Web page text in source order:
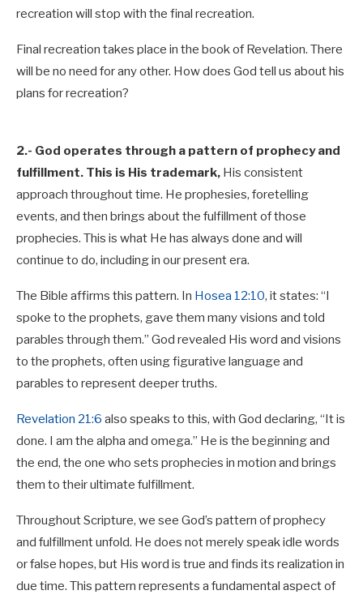
recreation will stop with the final recreation.
Final recreation takes place in the book of Revelation. There
will be no need for any other. How does God tell us about his
plans for recreation?
2.- God operates through a pattern of prophecy and
fulfillment. This is His trademark, His consistent
approach throughout time. He prophesies, foretelling
events, and then brings about the fulfillment of those
prophecies. This is what He has always done and will
continue to do, including in our present era.
The Bible affirms this pattern. In Hosea 12:10, it states: “I
spoke to the prophets, gave them many visions and told
parables through them.” God revealed His word and visions
to the prophets, often using figurative language and
parables to represent deeper truths.
Revelation 21:6 also speaks to this, with God declaring, “It is
done. I am the alpha and omega.” He is the beginning and
the end, the one who sets prophecies in motion and brings
them to their ultimate fulfillment.
Throughout Scripture, we see God’s pattern of prophecy
and fulfillment unfold. He does not merely speak idle words
or false hopes, but His word is true and finds its realization in
due time. This pattern represents a fundamental aspect of